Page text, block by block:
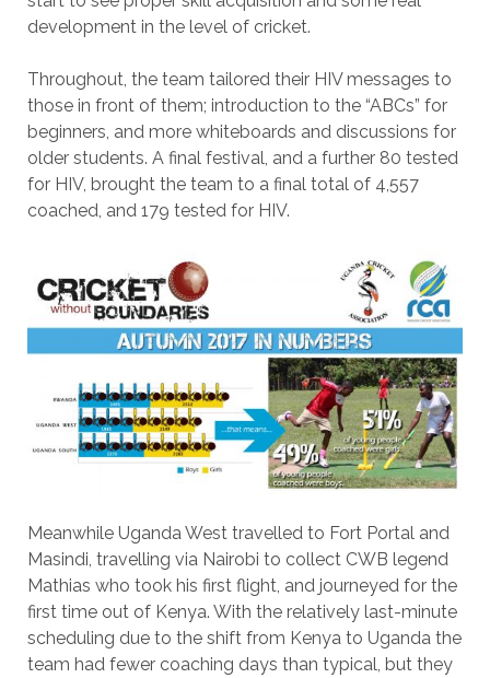
development in the level of cricket.
Throughout, the team tailored their HIV messages to
those in front of them; introduction to the “ABCs” for
beginners, and more whiteboards and discussions for
older students. A final festival, and a further 80 tested
for HIV, brought the team to a final total of 4,557
coached, and 179 tested for HIV.
Meanwhile Uganda West travelled to Fort Portal and
Masindi, travelling via Nairobi to collect CWB legend
Mathias who took his first flight, and journeyed for the
first time out of Kenya. With the relatively last-minute
scheduling due to the shift from Kenya to Uganda the
team had fewer coaching days than typical, but they